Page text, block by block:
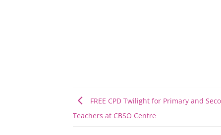
FREE CPD Twilight for Primary and
Teachers at CBSO Centre